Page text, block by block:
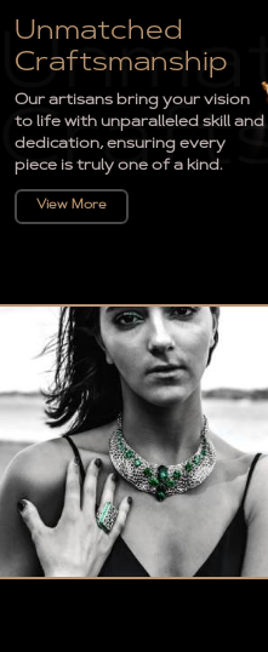
Unmatched
Craftsmanship
Our artisans bring your vision
to life with unparalleled skill and
dedication, ensuring every
piece is truly one of a kind.
View More